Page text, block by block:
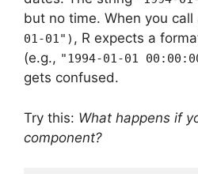
but no time. When you call
01-01") , R expects a
(e.g., "1994-01-01
gets confused.
Try this: What happens if
component?